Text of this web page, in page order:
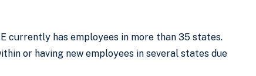
currently has employees in more than 35 states.
or having new employees in several states due